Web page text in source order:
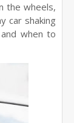
the wheels,
car shaking
when to